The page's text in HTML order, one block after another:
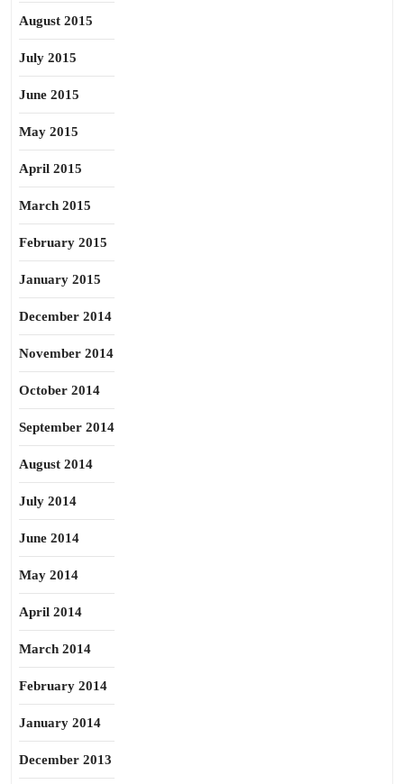
August 2015
July 2015
June 2015
May 2015
April 2015
March 2015
February 2015
January 2015
December 2014
November 2014
October 2014
September 2014
August 2014
July 2014
June 2014
May 2014
April 2014
March 2014
February 2014
January 2014
December 2013